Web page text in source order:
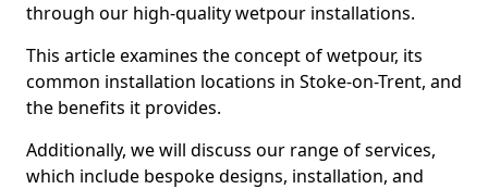
through our high-quality wetpour installations.
This article examines the concept of wetpour, its
common installation locations in Stoke-on-Trent, and
the benefits it provides.
Additionally, we will discuss our range of services,
which include bespoke designs, installation, and